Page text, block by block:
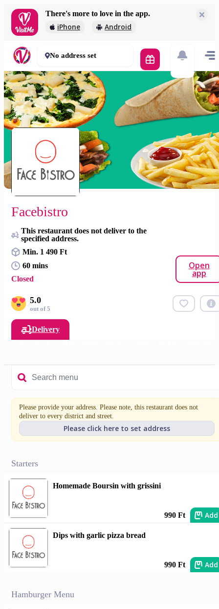
There's more to love in the app.
iPhone Android
1 490 Ft
60 mins
No address set
Facebistro
This restaurant does not deliver to the
specified address.
Min. 1 490 Ft
60 mins
Closed
Open
app
5.0
out of 5
Delivery
Please provide your address. Please note, this restaurant does not
deliver to every district and street.
Please click here to set address
Starters
Homemade Boursin with grissini
990 Ft Add
Dips with garlic pizza bread
990 Ft Add
Hamburger Menu